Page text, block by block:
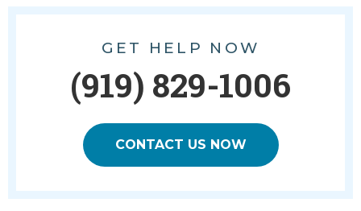
GET HELP NOW
(919) 829-1006
CONTACT US NOW